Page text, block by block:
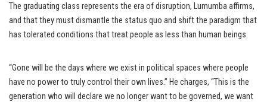
The graduating class represents the era of disruption, Lumumba affirms,
and that they must dismantle the status quo and shift the paradigm that
has tolerated conditions that treat people as less than human beings.
“Gone will be the days where we exist in political spaces where people
have no power to truly control their own lives.” He charges, “This is the
generation who will declare we no longer want to be governed, we want